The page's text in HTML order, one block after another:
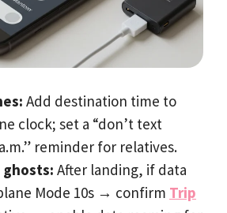
Add destination time to
clock; set a “don’t text
reminder for relatives.
ghosts: After landing, if data
Mode 10s → confirm Trip